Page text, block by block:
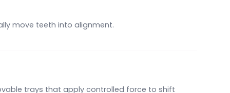
move teeth into alignment.
trays that apply controlled force to shift